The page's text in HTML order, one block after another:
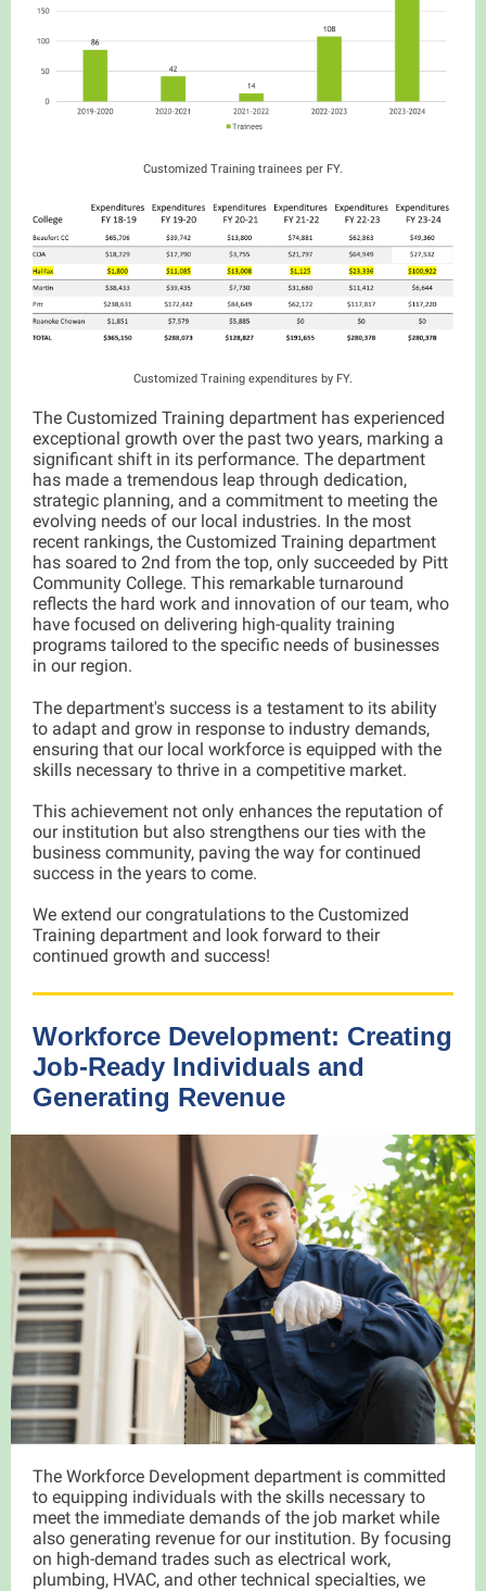
Customized Training trainees per FY.
Customized Training expenditures by FY.
The Customized Training department has experienced
exceptional growth over the past two years, marking a
significant shift in its performance. The department
has made a tremendous leap through dedication,
strategic planning, and a commitment to meeting the
evolving needs of our local industries. In the most
recent rankings, the Customized Training department
has soared to 2nd from the top, only succeeded by Pitt
Community College. This remarkable turnaround
reflects the hard work and innovation of our team, who
have focused on delivering high-quality training
programs tailored to the specific needs of businesses
in our region.
The department's success is a testament to its ability
to adapt and grow in response to industry demands,
ensuring that our local workforce is equipped with the
skills necessary to thrive in a competitive market.
This achievement not only enhances the reputation of
our institution but also strengthens our ties with the
business community, paving the way for continued
success in the years to come.
We extend our congratulations to the Customized
Training department and look forward to their
continued growth and success!
Workforce Development: Creating
Job-Ready Individuals and
Generating Revenue
The Workforce Development department is committed
to equipping individuals with the skills necessary to
meet the immediate demands of the job market while
also generating revenue for our institution. By focusing
on high-demand trades such as electrical work,
plumbing, HVAC, and other technical specialties, we